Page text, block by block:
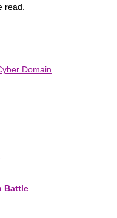
read.
Domain
Battle